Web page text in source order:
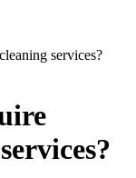
services?